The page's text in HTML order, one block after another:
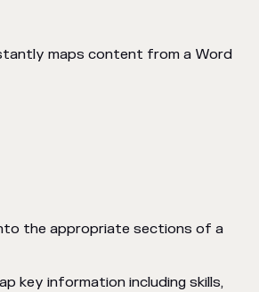
maps content from a Word
the appropriate sections of a
key information including skills,